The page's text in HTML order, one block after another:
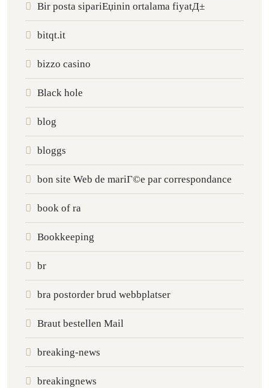
Bir posta sipariЕџinin ortalama fiyatД±
bitqt.it
bizzo casino
Black hole
blog
bloggs
bon site Web de mariГ©e par correspondance
book of ra
Bookkeeping
br
bra postorder brud webbplatser
Braut bestellen Mail
breaking-news
breakingnews